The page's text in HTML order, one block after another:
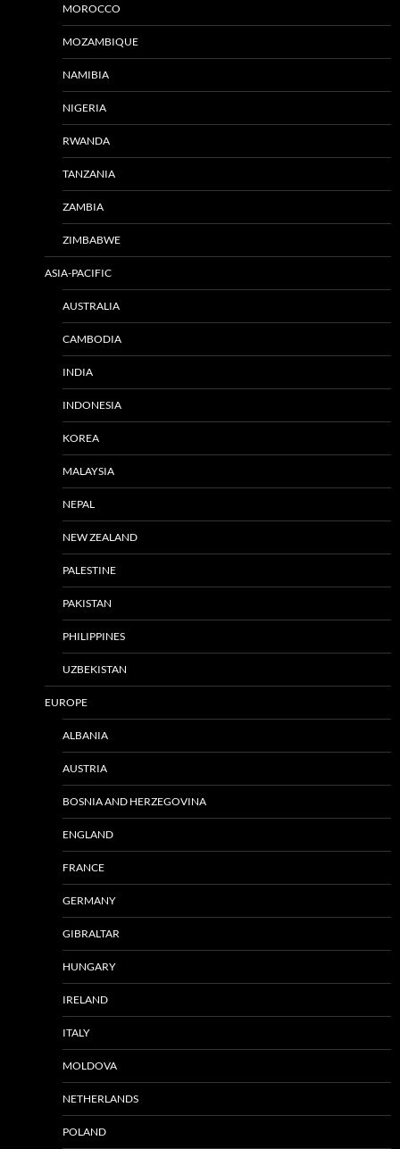
MOROCCO
MOZAMBIQUE
NAMIBIA
NIGERIA
RWANDA
TANZANIA
ZAMBIA
ZIMBABWE
ASIA-PACIFIC
AUSTRALIA
CAMBODIA
INDIA
INDONESIA
KOREA
MALAYSIA
NEPAL
NEW ZEALAND
PALESTINE
PAKISTAN
PHILIPPINES
UZBEKISTAN
EUROPE
ALBANIA
AUSTRIA
BOSNIA AND HERZEGOVINA
ENGLAND
FRANCE
GERMANY
GIBRALTAR
HUNGARY
IRELAND
ITALY
MOLDOVA
NETHERLANDS
POLAND